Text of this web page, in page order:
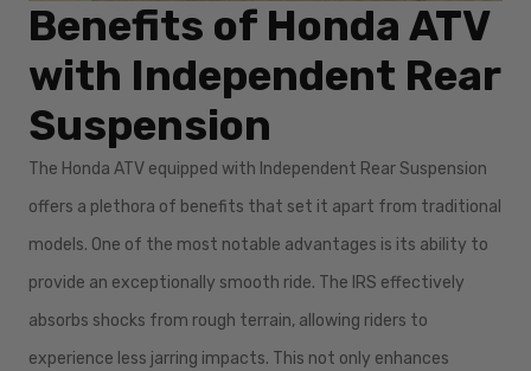
Benefits of Honda ATV
with Independent Rear
Suspension
The Honda ATV equipped with Independent Rear Suspension
offers a plethora of benefits that set it apart from traditional
models. One of the most notable advantages is its ability to
provide an exceptionally smooth ride. The IRS effectively
absorbs shocks from rough terrain, allowing riders to
experience less jarring impacts. This not only enhances